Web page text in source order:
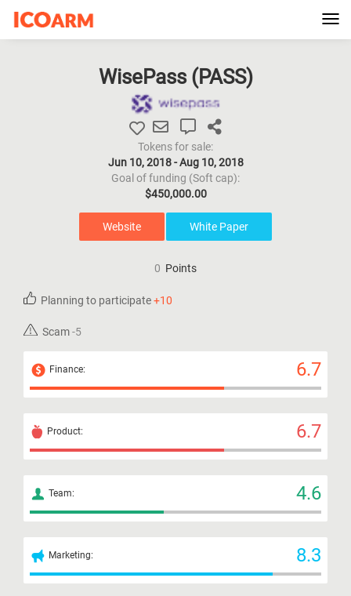
WisePass (PASS)
Tokens for sale:
Jun 10, 2018 - Aug 10, 2018
Goal of funding (Soft cap):
$450,000.00
Website White Paper
0 Points
Planning to participate+10
Scam-5
Finance: 6.7
Product: 6.7
Team: 4.6
Marketing: 8.3